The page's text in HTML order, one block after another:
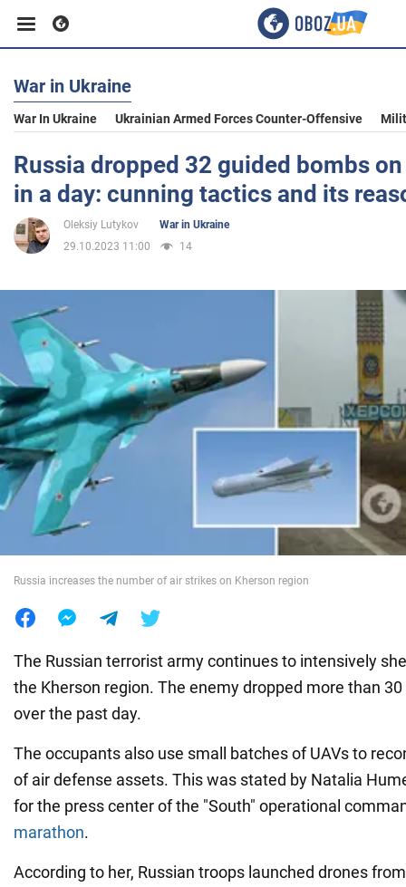
Business
Sport
Entertainment
Politics
Society
War in Ukraine
World
War in Ukraine
War In Ukraine Ukrainian Armed Forces Counter-Offensive
Russia dropped 32 guided bombs
in a day: cunning tactics and its
Oleksiy Lutykov
War in Ukraine
29.10.2023 11:00
14
Russia increases the number of air strikes on Kherson region
The Russian terrorist army continues to intensively
the Kherson region. The enemy dropped more than
over the past day.
The occupants also use small batches of UAVs to
of air defense assets. This was stated by Natalia
for the press center of the "South" operational
marathon.
According to her, Russian troops launched drones